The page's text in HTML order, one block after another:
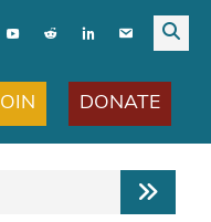
JOIN DONATE